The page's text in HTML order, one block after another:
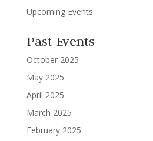
Upcoming Events
Past Events
October 2025
May 2025
April 2025
March 2025
February 2025